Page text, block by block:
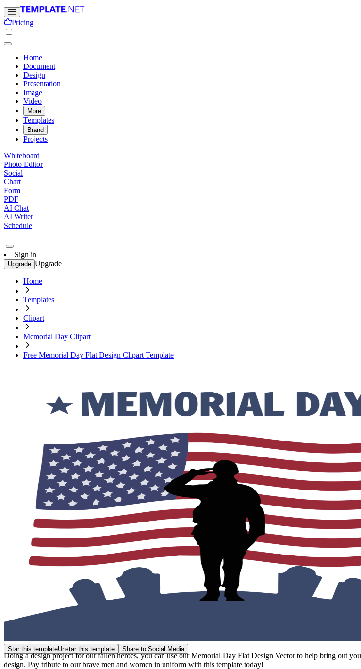
Pricing
Home
Document
Design
Presentation
Image
Video
More
Templates
Brand
Projects
Whiteboard
Photo Editor
Social
Chart
Form
PDF
AI Chat
AI Writer
Schedule
Sign in
Upgrade Upgrade
Home
Templates
Clipart
Memorial Day Clipart
Free Memorial Day Flat Design Clipart Template
Star this templateUnstar this template Share to Social Media
Doing a design project for our fallen heroes, you can use our Memorial Day Flat Design Vector to help bring out
design. Pay tribute to our brave men and women in uniform with this template today!